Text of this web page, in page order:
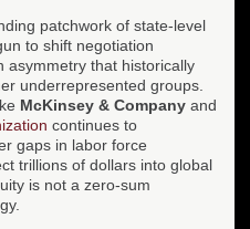
patchwork of state-level
to shift negotiation
asymmetry that historically
underrepresented groups.
McKinsey & Company and
continues to
gaps in labor force
trillions of dollars into global
is not a zero-sum